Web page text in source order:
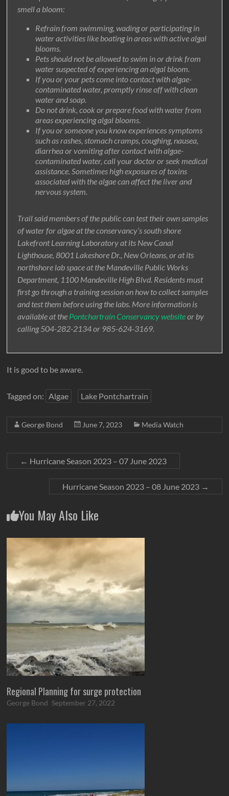
smell a bloom:
Refrain from swimming, wading or participating in
water activities like boating in areas with active algal
blooms.
Pets should not be allowed to swim in or drink from
water suspected of experiencing an algal bloom.
If you or your pets come into contact with algae-
contaminated water, promptly rinse off with clean
water and soap.
Do not drink, cook or prepare food with water from
areas experiencing algal blooms.
If you or someone you know experiences symptoms
such as rashes, stomach cramps, coughing, nausea,
diarrhea or vomiting after contact with algae-
contaminated water, call your doctor or seek medical
assistance. Sometimes high exposures of toxins
associated with the algae can affect the liver and
nervous system.
Trail said members of the public can test their own samples
of water for algae at the conservancy’s south shore
Lakefront Learning Laboratory at its New Canal
Lighthouse, 8001 Lakeshore Dr., New Orleans, or at its
northshore lab space at the Mandeville Public Works
Department, 1100 Mandeville High Blvd. Residents must
first go through a training session on how to collect samples
and test them before using the labs. More information is
available at the Pontchartrain Conservancy websiteor by
calling 504-282-2134 or 985-624-3169.
It is good to be aware.
Tagged on: Algae Lake Pontchartrain
George Bond June 7, 2023 Media Watch
← Hurricane Season 2023 – 07 June 2023
Hurricane Season 2023 – 08 June 2023 →
You May Also Like
Regional Planning for surge protection
George Bond September 27, 2022